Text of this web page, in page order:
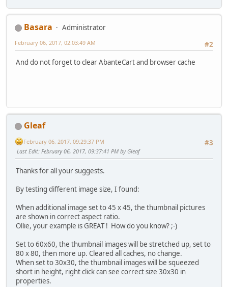
Basara
Administrator
#2
February 06, 2017, 02:03:49 AM
And do not forget to clear AbanteCart and browser cache
Gleaf
#3
February 06, 2017, 09:29:37 PM
Last Edit: February 06, 2017, 09:37:41 PM by Gleaf
Thanks for all your suggests.
By testing different image size, I found:
When additional image set to 45 x 45, the thumbnail pictures
are shown in correct aspect ratio.
Ollie, your example is GREAT ! How do you know? ;-)
Set to 60x60, the thumbnail images will be stretched up, set to
80 x 80, then more up. Cleared all caches, no change.
When set to 30x30, the thumbnail images will be squeezed
short in height, right click can see correct size 30x30 in
properties.